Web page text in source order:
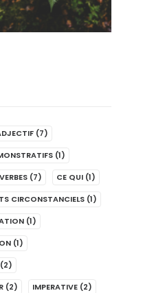
(7)
(1)
(7) CE QUI (1)
CIRCONSTANCIELS (1)
(1)
(1)
(2)
(2) IMPERATIVE (2)